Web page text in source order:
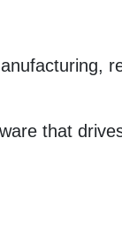
that